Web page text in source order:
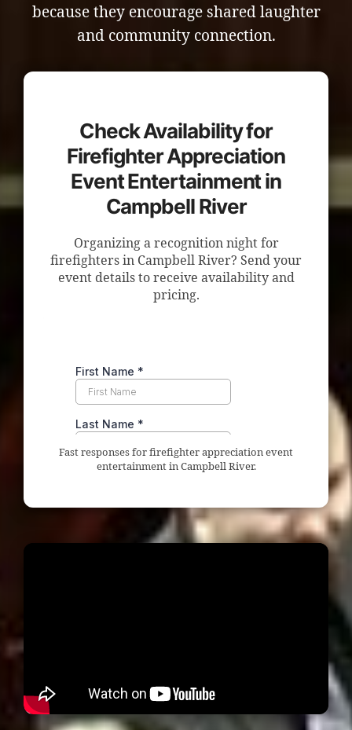
because they encourage shared laughter
and community connection.
Check Availability for
Firefighter Appreciation
Event Entertainment in
Campbell River
Organizing a recognition night for
firefighters in Campbell River? Send your
event details to receive availability and
pricing.
Fast responses for firefighter appreciation event
entertainment in Campbell River.